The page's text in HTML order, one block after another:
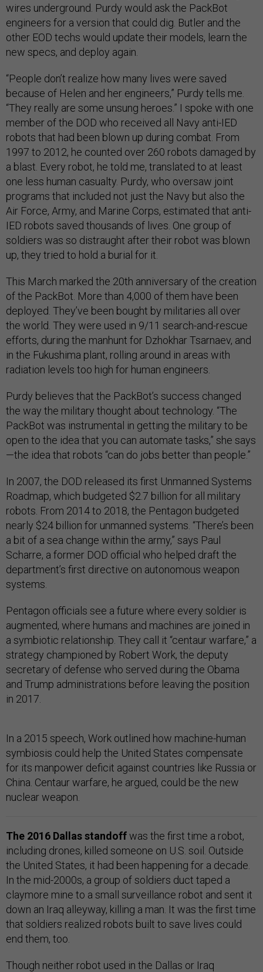
wires underground. Purdy would ask the PackBot
engineers for a version that could dig. Butler and the
other EOD techs would update their models, learn the
new specs, and deploy again.
“People don’t realize how many lives were saved
because of Helen and her engineers,” Purdy tells me.
“They really are some unsung heroes.” I spoke with one
member of the DOD who received all Navy anti-IED
robots that had been blown up during combat. From
1997 to 2012, he counted over 260 robots damaged by
a blast. Every robot, he told me, translated to at least
one less human casualty. Purdy, who oversaw joint
programs that included not just the Navy but also the
Air Force, Army, and Marine Corps, estimated that anti-
IED robots saved thousands of lives. One group of
soldiers was so distraught after their robot was blown
up, they tried to hold a burial for it.
This March marked the 20th anniversary of the creation
of the PackBot. More than 4,000 of them have been
deployed. They’ve been bought by militaries all over
the world. They were used in 9/11 search-and-rescue
efforts, during the manhunt for Dzhokhar Tsarnaev, and
in the Fukushima plant, rolling around in areas with
radiation levels too high for human engineers.
Purdy believes that the PackBot’s success changed
the way the military thought about technology. “The
PackBot was instrumental in getting the military to be
open to the idea that you can automate tasks,” she says
—the idea that robots “can do jobs better than people.”
In 2007, the DOD released its first Unmanned Systems
Roadmap, which budgeted $2.7 billion for all military
robots. From 2014 to 2018, the Pentagon budgeted
nearly $24 billion for unmanned systems. “There’s been
a bit of a sea change within the army,” says Paul
Scharre, a former DOD official who helped draft the
department’s first directive on autonomous weapon
systems.
Pentagon officials see a future where every soldier is
augmented, where humans and machines are joined in
a symbiotic relationship. They call it “centaur warfare,” a
strategy championed by Robert Work, the deputy
secretary of defense who served during the Obama
and Trump administrations before leaving the position
in 2017.
In a 2015 speech, Work outlined how machine-human
symbiosis could help the United States compensate
for its manpower deficit against countries like Russia or
China. Centaur warfare, he argued, could be the new
nuclear weapon.
The 2016 Dallas standoffwas the first time a robot,
including drones, killed someone on U.S. soil. Outside
the United States, it had been happening for a decade.
In the mid-2000s, a group of soldiers duct taped a
claymore mine to a small surveillance robot and sent it
down an Iraq alleyway, killing a man. It was the first time
that soldiers realized robots built to save lives could
end them, too.
Though neither robot used in the Dallas or Iraq